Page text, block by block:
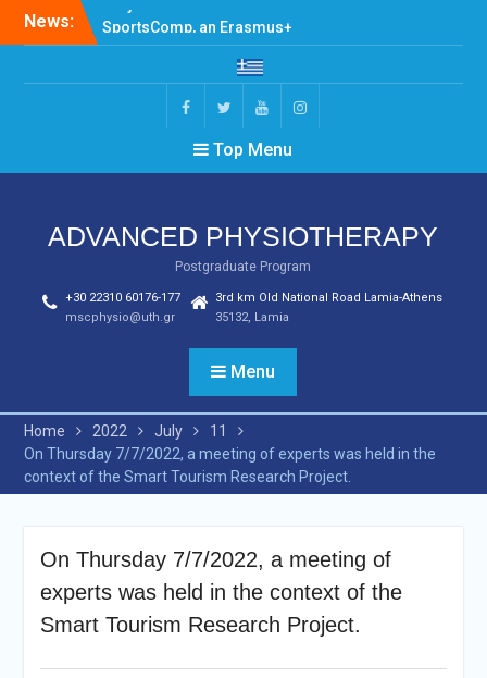
News:
SportsComp, an Erasmus+
Programme, held the first
University of Applied
Sciences, Jyväskylä,
Teaching Program –
in Erasmus+ SportsComp
Project Activities
FacebookTwitter YoutubeInstagram
Top Menu
ADVANCED PHYSIOTHERAPY
Postgraduate Program
+30 22310 60176-177
mscphysio@uth.gr
3rd km Old National Road Lamia-Athens
35132, Lamia
Menu
Home 2022 July
11
On Thursday 7/7/2022, a meeting of experts was held in the
context of the Smart Tourism Research Project.
On Thursday 7/7/2022, a meeting of
experts was held in the context of the
Smart Tourism Research Project.